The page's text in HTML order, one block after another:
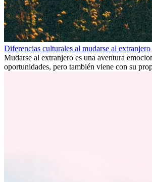
Diferencias culturales al mudarse al extranjero
Mudarse al extranjero es una aventura
oportunidades, pero también viene con su